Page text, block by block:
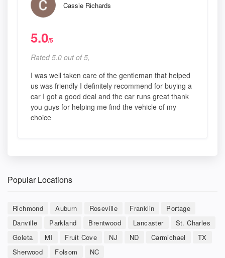
Cassie Richards
5.0/5
Rated 5.0 out of 5,
I was well taken care of the gentleman that helped
us was friendly I definitely recommend for buying a
car I got a good deal and the car runs great thank
you guys for helping me find the vehicle of my
choice
Popular Locations
Richmond Auburn Roseville Franklin
Portage
Danville
Parkland Brentwood Lancaster
St. Charles
Goleta
MI Fruit Cove NJ ND Carmichael
TX
Sherwood
Folsom NC